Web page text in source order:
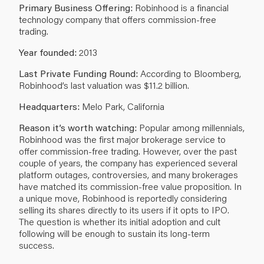
Primary Business Offering: Robinhood is a financial
technology company that offers commission-free
trading.
Year founded:2013
Last Private Funding Round: According to Bloomberg,
Robinhood’s last valuation was $11.2 billion.
Headquarters: Melo Park, California
Reason it’s worth watching: Popular among millennials,
Robinhood was the first major brokerage service to
offer commission-free trading. However, over the past
couple of years, the company has experienced several
platform outages, controversies, and many brokerages
have matched its commission-free value proposition. In
a unique move, Robinhood is reportedly considering
selling its shares directly to its users if it opts to IPO.
The question is whether its initial adoption and cult
following will be enough to sustain its long-term
success.